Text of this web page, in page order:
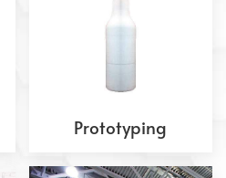
Prototyping